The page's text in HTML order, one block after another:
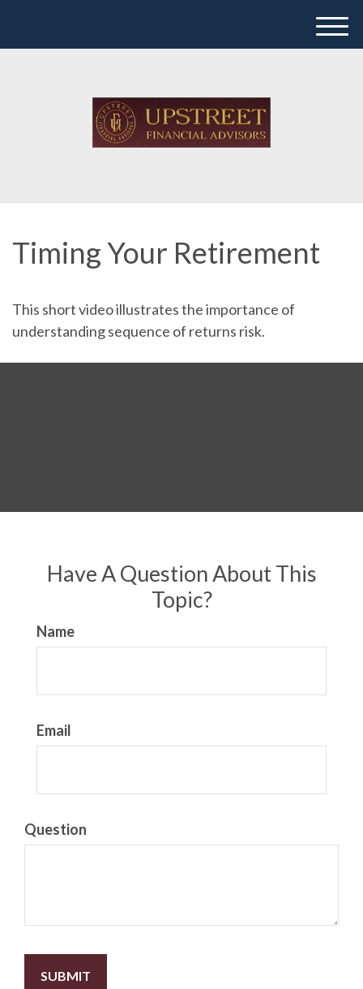
M
Timing Your Retirement
This short video illustrates the importance of
understanding sequence of returns risk.
Have A Question About This
Topic?
Name
Email
Question